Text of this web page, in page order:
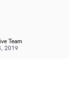
Team
2019